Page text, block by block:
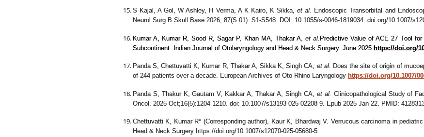
S Kajal, A Gol, W Ashley, H Verma, A K Kairo, K Sikka,et al.
Endoscopic Transorbital and
Neurol Surg B Skull Base 2026; 87(S 01): S1-S548. DOI: 10.1055/s-0046-1819034. doi.org/10.1007/
Kumar A, Kumar R, Sood R, Sagar P, Khan MA, Thakar A, et al. Predictive Value of ACE 27 Tool
Subcontinent. Indian Journal of Otolaryngology and Head & Neck Surgery. June 2025 https://doi.org/
Panda S, Chettuvatti K, Kumar R, Thakar A, Sikka K, Singh CA, et al. Does the site of origin of
of 244 patients over a decade. European Archives of Oto-Rhino-Laryngology https://doi.org/10.1007/
Panda S, Thakur K, Gautam V, Kakkar A, Thakar A, Singh CA, et al. Clinicopathological Study of
Oncol. 2025 Oct;16(5):1204-1210. doi: 10.1007/s13193-025-02208-9. Epub 2025 Jan 22. PMID:
Chettuvatti K, Kumar R* (Corresponding author), Kaur K, Bhardwaj V. Verrucous carcinoma in
Head & Neck Surgery https://doi.org/10.1007/s12070-025-05680-5